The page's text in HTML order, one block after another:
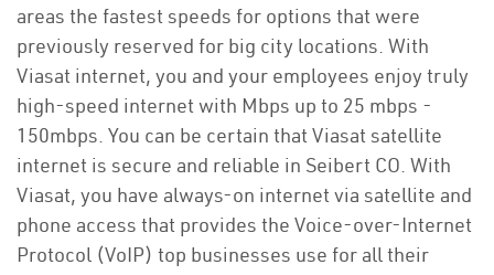
areas the fastest speeds for options that were
previously reserved for big city locations. With
Viasat internet, you and your employees enjoy truly
high-speed internet with Mbps up to 25 mbps -
150mbps. You can be certain that Viasat satellite
internet is secure and reliable in Seibert CO. With
Viasat, you have always-on internet via satellite and
phone access that provides the Voice-over-Internet
Protocol (VoIP) top businesses use for all their